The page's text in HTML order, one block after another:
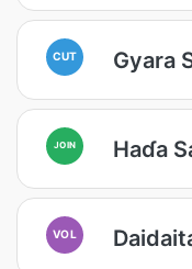
CUT Gyara
JOIN Haɗa
VOL